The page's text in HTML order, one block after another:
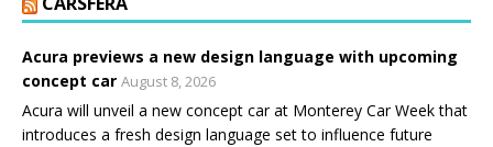
Acura previews a new design language with upcoming
concept car August 8, 2026
Acura will unveil a new concept car at Monterey Car Week that
introduces a fresh design language set to influence future